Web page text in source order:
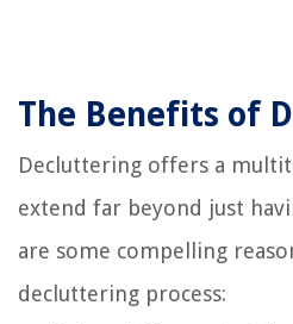
The Benefits of
Decluttering offers a
extend far beyond just
are some compelling
decluttering process: